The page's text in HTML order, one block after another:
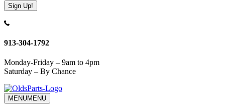
Constant
Use.
leave
this
field
blank.
913-304-1792
Monday-Friday – 9am to 4pm
Saturday – By Chance
MENUMENU